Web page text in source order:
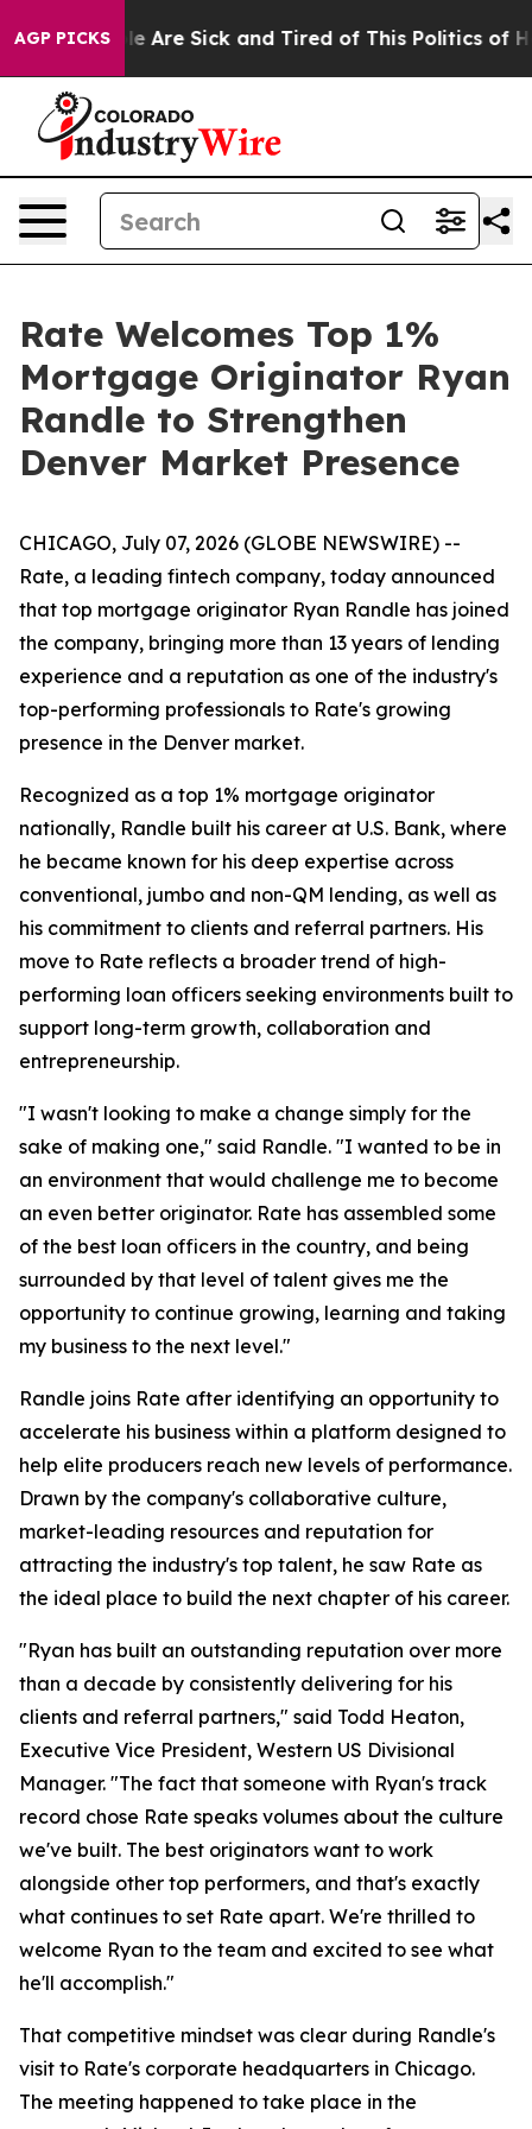
AGP PICKS
“People Are Sick and Tired of This Politics of
Rate Welcomes Top 1%
Mortgage Originator Ryan
Randle to Strengthen
Denver Market Presence
CHICAGO, July 07, 2026 (GLOBE NEWSWIRE) --
Rate, a leading fintech company, today announced
that top mortgage originator Ryan Randle has joined
the company, bringing more than 13 years of lending
experience and a reputation as one of the industry's
top-performing professionals to Rate's growing
presence in the Denver market.
Recognized as a top 1% mortgage originator
nationally, Randle built his career at U.S. Bank, where
he became known for his deep expertise across
conventional, jumbo and non-QM lending, as well as
his commitment to clients and referral partners. His
move to Rate reflects a broader trend of high-
performing loan officers seeking environments built to
support long-term growth, collaboration and
entrepreneurship.
"I wasn't looking to make a change simply for the
sake of making one," said Randle. "I wanted to be in
an environment that would challenge me to become
an even better originator. Rate has assembled some
of the best loan officers in the country, and being
surrounded by that level of talent gives me the
opportunity to continue growing, learning and taking
my business to the next level."
Randle joins Rate after identifying an opportunity to
accelerate his business within a platform designed to
help elite producers reach new levels of performance.
Drawn by the company's collaborative culture,
market-leading resources and reputation for
attracting the industry's top talent, he saw Rate as
the ideal place to build the next chapter of his career.
"Ryan has built an outstanding reputation over more
than a decade by consistently delivering for his
clients and referral partners," said Todd Heaton,
Executive Vice President, Western US Divisional
Manager. "The fact that someone with Ryan's track
record chose Rate speaks volumes about the culture
we've built. The best originators want to work
alongside other top performers, and that's exactly
what continues to set Rate apart. We're thrilled to
welcome Ryan to the team and excited to see what
he'll accomplish."
That competitive mindset was clear during Randle's
visit to Rate's corporate headquarters in Chicago.
The meeting happened to take place in the